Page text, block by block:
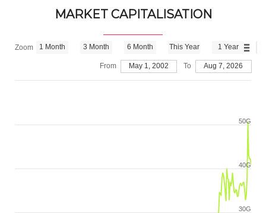
MARKET CAPITALISATION
30G
40G
50G
Zoom 1 Month 3 Month 6 Month This Year 1 Year
From May 1, 2002 To Aug 7, 2026